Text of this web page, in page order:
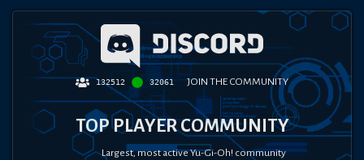
132512 32061 JOIN THE COMMUNITY
TOP PLAYER COMMUNITY
Largest, most active Yu-Gi-Oh! community